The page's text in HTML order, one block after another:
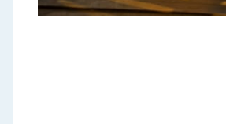
Baby & Kids